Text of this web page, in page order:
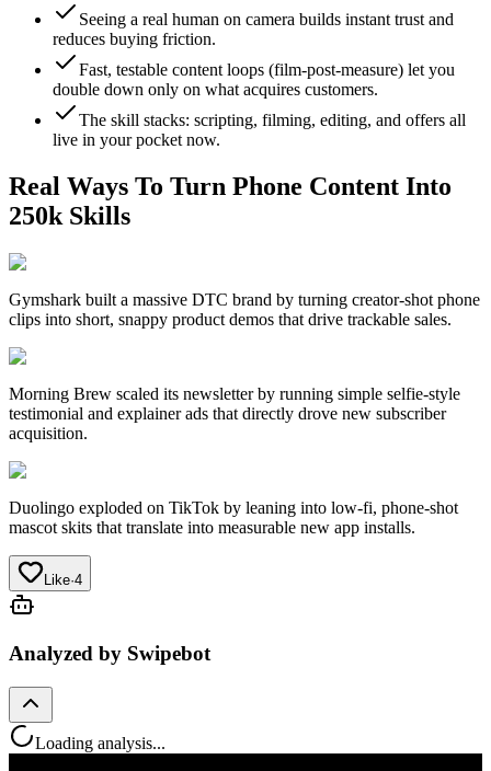
Seeing a real human on camera builds instant trust and
reduces buying friction.
Fast, testable content loops (film-post-measure) let you
double down only on what acquires customers.
The skill stacks: scripting, filming, editing, and offers all
live in your pocket now.
Real Ways To Turn Phone Content Into
250k Skills
Gymshark built a massive DTC brand by turning creator-shot phone
clips into short, snappy product demos that drive trackable sales.
Morning Brew scaled its newsletter by running simple selfie-style
testimonial and explainer ads that directly drove new subscriber
acquisition.
Duolingo exploded on TikTok by leaning into low-fi, phone-shot
mascot skits that translate into measurable new app installs.
Like·4
Analyzed by Swipebot
Loading analysis...